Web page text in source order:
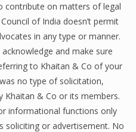
contribute on matters of legal
of India doesn’t permit
in any type or manner.
and make sure
to Khaitan & Co of your
no type of solicitation,
Khaitan & Co or its members.
informational functions only
soliciting or advertisement. No